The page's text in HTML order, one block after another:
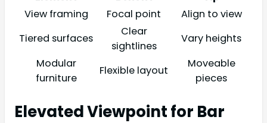
View framing
Focal point
Align to view
Tiered surfaces
Clear
sightlines
Vary heights
Modular
furniture
Flexible layout
Moveable
pieces
Elevated Viewpoint for Bar